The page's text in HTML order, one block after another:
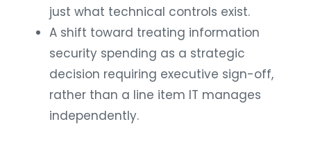
just what technical controls exist.
A shift toward treating information
security spending as a strategic
decision requiring executive sign-off,
rather than a line item IT manages
independently.